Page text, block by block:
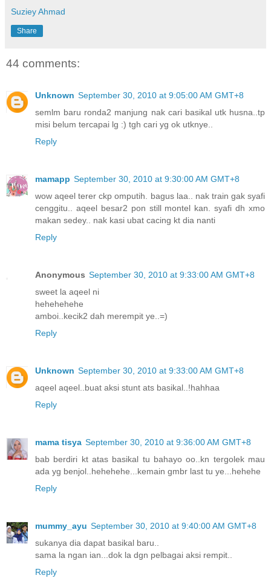
Suziey Ahmad
Share
44 comments:
Unknown September 30, 2010 at 9:05:00 AM GMT+8
semlm baru ronda2 manjung nak cari basikal utk husna..tp
misi belum tercapai lg :) tgh cari yg ok utknye..
Reply
mamapp September 30, 2010 at 9:30:00 AM GMT+8
wow aqeel terer ckp omputih. bagus laa.. nak train gak syafi
cenggitu.. aqeel besar2 pon still montel kan. syafi dh xmo
makan sedey.. nak kasi ubat cacing kt dia nanti
Reply
Anonymous September 30, 2010 at 9:33:00 AM GMT+8
sweet la aqeel ni
hehehehehe
amboi..kecik2 dah merempit ye..=)
Reply
Unknown September 30, 2010 at 9:33:00 AM GMT+8
aqeel aqeel..buat aksi stunt ats basikal..!hahhaa
Reply
mama tisya September 30, 2010 at 9:36:00 AM GMT+8
bab berdiri kt atas basikal tu bahayo oo..kn tergolek mau
ada yg benjol..hehehehe...kemain gmbr last tu ye...hehehe
Reply
mummy_ayu September 30, 2010 at 9:40:00 AM GMT+8
sukanya dia dapat basikal baru..
sama la ngan ian...dok la dgn pelbagai aksi rempit..
Reply